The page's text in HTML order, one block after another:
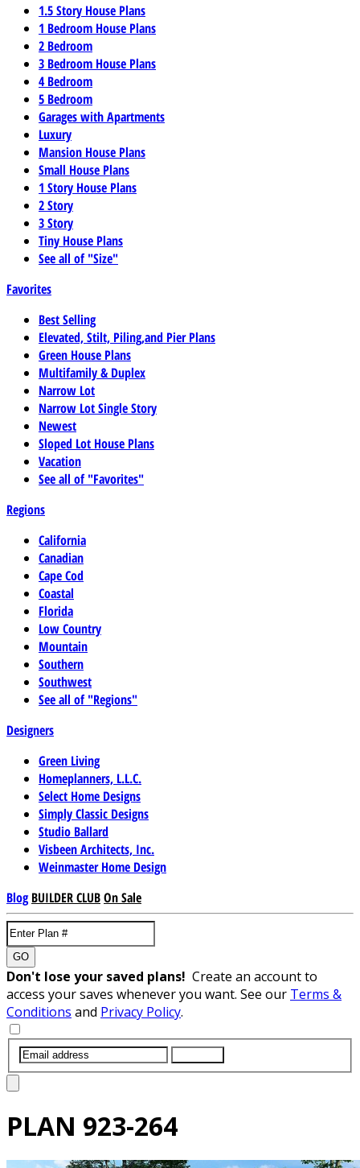
1.5 Story House Plans
1 Bedroom House Plans
2 Bedroom
3 Bedroom House Plans
4 Bedroom
5 Bedroom
Garages with Apartments
Luxury
Mansion House Plans
Small House Plans
1 Story House Plans
2 Story
3 Story
Tiny House Plans
See all of "Size"
Favorites
Best Selling
Elevated, Stilt, Piling,and Pier Plans
Green House Plans
Multifamily & Duplex
Narrow Lot
Narrow Lot Single Story
Newest
Sloped Lot House Plans
Vacation
See all of "Favorites"
Regions
California
Canadian
Cape Cod
Coastal
Florida
Low Country
Mountain
Southern
Southwest
See all of "Regions"
Designers
Green Living
Homeplanners, L.L.C.
Select Home Designs
Simply Classic Designs
Studio Ballard
Visbeen Architects, Inc.
Weinmaster Home Design
Blog BUILDER CLUBOn Sale
GO
Don't lose your saved plans! Create an account to
access your saves whenever you want. See our Terms &
Conditions and Privacy Policy.
PLAN 923-264